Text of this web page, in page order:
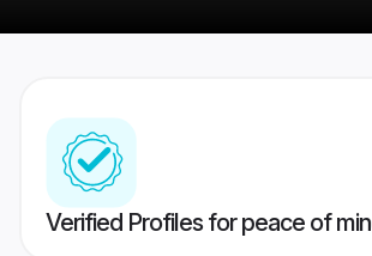
Verified Profiles for peace of